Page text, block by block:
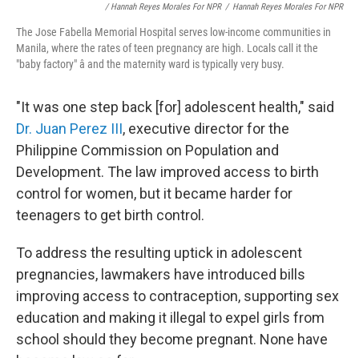
/ Hannah Reyes Morales For NPR / Hannah Reyes Morales For NPR
The Jose Fabella Memorial Hospital serves low-income communities in
Manila, where the rates of teen pregnancy are high. Locals call it the
"baby factory" â and the maternity ward is typically very busy.
"It was one step back [for] adolescent health," said
Dr. Juan Perez III, executive director for the
Philippine Commission on Population and
Development. The law improved access to birth
control for women, but it became harder for
teenagers to get birth control.
To address the resulting uptick in adolescent
pregnancies, lawmakers have introduced bills
improving access to contraception, supporting sex
education and making it illegal to expel girls from
school should they become pregnant. None have